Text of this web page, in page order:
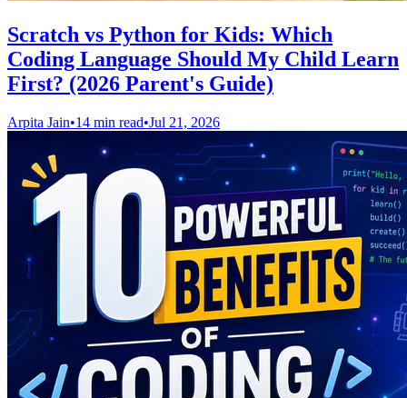
Scratch vs Python for Kids: Which
Coding Language Should My Child Learn
First? (2026 Parent's Guide)
Arpita Jain•14 min read•Jul 21, 2026